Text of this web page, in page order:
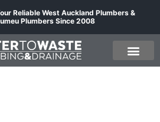
Reliable West Auckland Plumbers &
Plumbers Since 2008